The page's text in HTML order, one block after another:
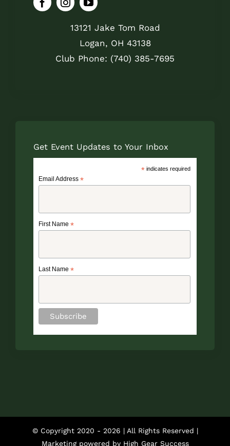
13121 Jake Tom Road
Logan, OH 43138
Club Phone: (740) 385-7695
Get Event Updates to Your Inbox
*indicates required
Email Address *
First Name *
Last Name *
© Copyright 2020 - 2026 | All Rights Reserved |
Marketing powered by High Gear Success